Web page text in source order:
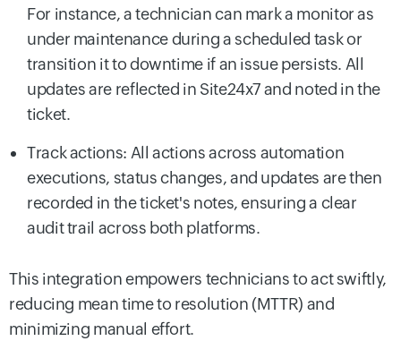
For instance, a technician can mark a monitor as
under maintenance during a scheduled task or
transition it to downtime if an issue persists. All
updates are reflected in Site24x7 and noted in the
ticket.
Track actions: All actions across automation
executions, status changes, and updates are then
recorded in the ticket's notes, ensuring a clear
audit trail across both platforms.
This integration empowers technicians to act swiftly,
reducing mean time to resolution (MTTR) and
minimizing manual effort.